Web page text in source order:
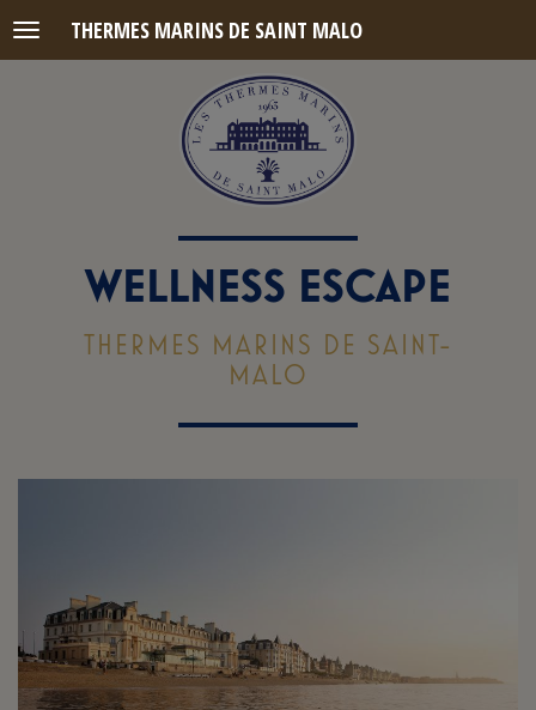
Menu THERMES MARINS DE SAINT MALO
WELLNESS ESCAPE
THERMES MARINS DE SAINT-
MALO